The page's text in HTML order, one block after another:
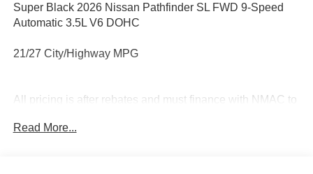
Super Black 2026 Nissan Pathfinder SL FWD 9-Speed
Automatic 3.5L V6 DOHC
21/27 City/Highway MPG
All pricing is after rebates and must finance with NMAC to
title, license, document fees or dealer added options.
Read More...